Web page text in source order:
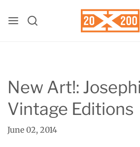
New Art!:
Vintage Editions
June 02, 2014